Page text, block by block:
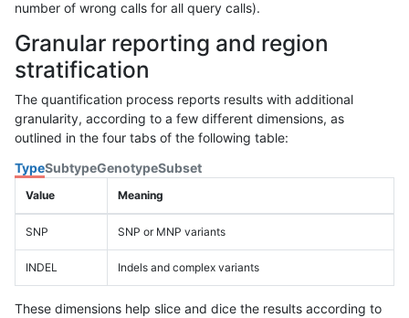
number of wrong calls for all query calls).
Granular reporting and region
stratification
The quantification process reports results with additional
granularity, according to a few different dimensions, as
outlined in the four tabs of the following table:
TypeSubtypeGenotypeSubset
Value Meaning
SNP SNP or MNP variants
INDEL Indels and complex variants
These dimensions help slice and dice the results according to